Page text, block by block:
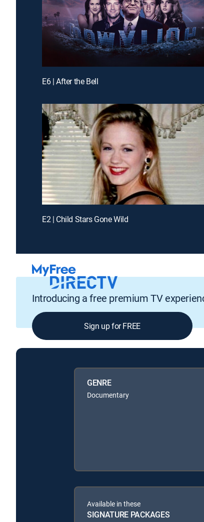
E6 | After the Bell
E2 | Child Stars Gone Wild
Introducing a free premium TV
Sign up for FREE
GENRE
Documentary
Available in these
SIGNATURE PACKAGES